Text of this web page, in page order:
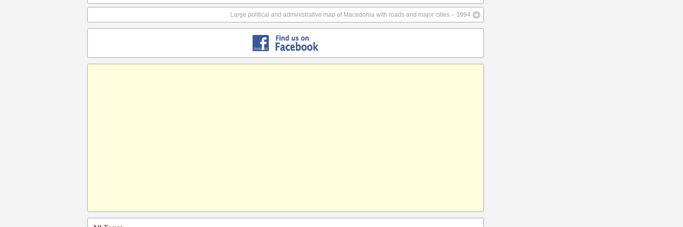
Large political and administrative map of Macedonia with roads and major cities – 1994